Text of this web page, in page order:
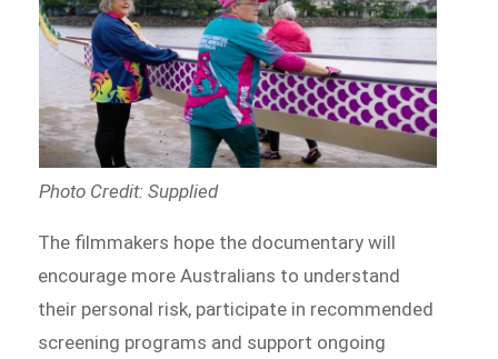
Photo Credit: Supplied
The filmmakers hope the documentary will
encourage more Australians to understand
their personal risk, participate in recommended
screening programs and support ongoing